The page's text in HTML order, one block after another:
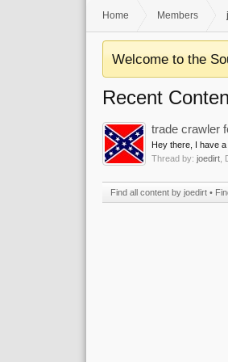
Home Members
Welcome to the
Recent
trade crawler
Hey there, I have
Thread by: joedirt
Find all content by joedirt